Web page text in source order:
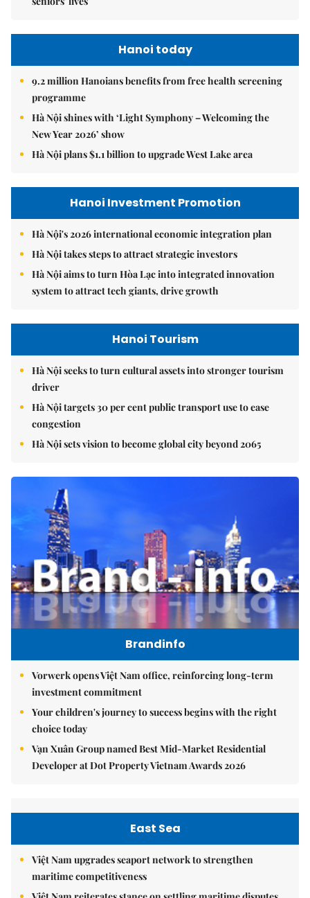
Hanoi today
9.2 million Hanoians benefits from free health screening
programme
Hà Nội shines with ‘Light Symphony – Welcoming the
New Year 2026’ show
Hà Nội plans $1.1 billion to upgrade West Lake area
Hanoi Investment Promotion
Hà Nội's 2026 international economic integration plan
Hà Nội takes steps to attract strategic investors
Hà Nội aims to turn Hòa Lạc into integrated innovation
system to attract tech giants, drive growth
Hanoi Tourism
Hà Nội seeks to turn cultural assets into stronger tourism
driver
Hà Nội targets 30 per cent public transport use to ease
congestion
Hà Nội sets vision to become global city beyond 2065
Brandinfo
Vorwerk opens Việt Nam office, reinforcing long-term
investment commitment
Your children's journey to success begins with the right
choice today
Vạn Xuân Group named Best Mid-Market Residential
Developer at Dot Property Vietnam Awards 2026
East Sea
Việt Nam upgrades seaport network to strengthen
maritime competitiveness